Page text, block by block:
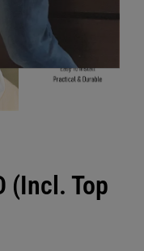
(Incl. Top